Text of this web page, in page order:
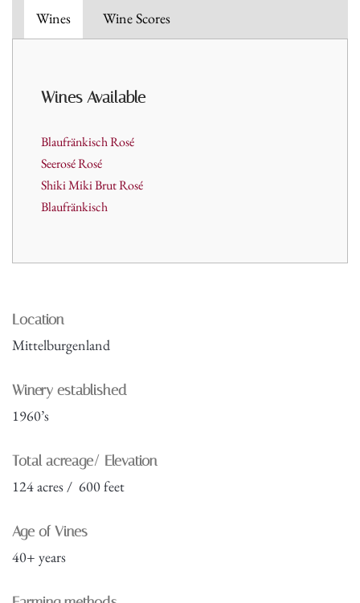
Wines Wine Scores
Wines Available
Blaufränkisch Rosé
Seerosé Rosé
Shiki Miki Brut Rosé
Blaufränkisch
Location
Mittelburgenland
Winery established
1960’s
Total acreage/ Elevation
124 acres / 600 feet
Age of Vines
40+ years